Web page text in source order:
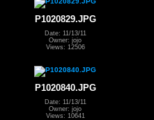
P1020829.JPG
Date: 11/13/11
Owner: jojo
Views: 12506
P1020840.JPG
Date: 11/13/11
Owner: jojo
Views: 10641